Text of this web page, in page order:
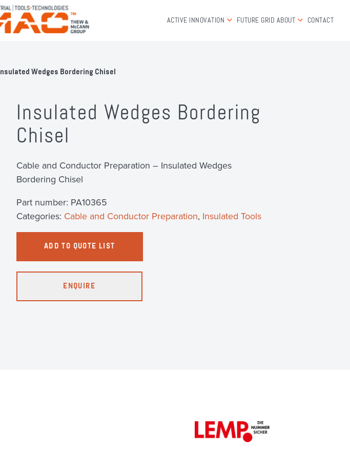
ACTIVE INNOVATION FUTURE GRID ABOUT CONTACT
Insulated Wedges Bordering Chisel
Insulated Wedges Bordering
Chisel
Cable and Conductor Preparation – Insulated Wedges
Bordering Chisel
Part number: PA10365
Categories: Cable and Conductor Preparation, Insulated Tools
ADD TO QUOTE LIST
ENQUIRE